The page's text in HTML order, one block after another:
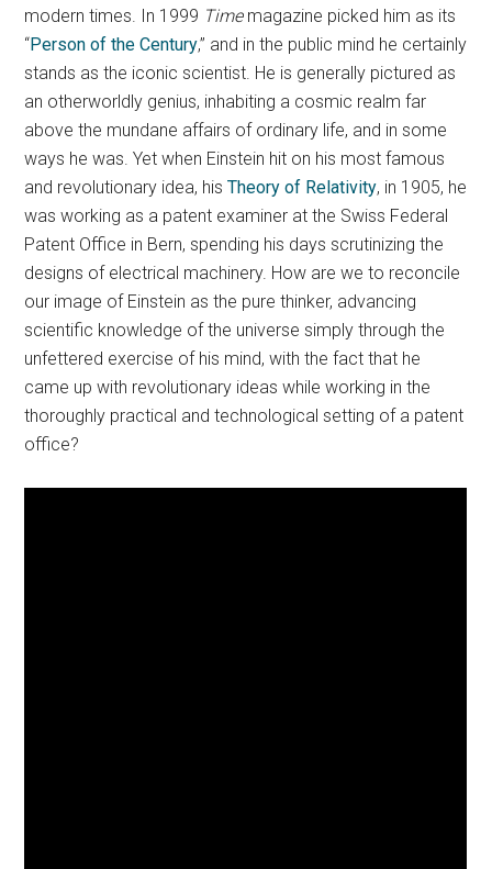
modern times. In 1999 Timemagazine picked him as its
“Person of the Century,” and in the public mind he certainly
stands as the iconic scientist. He is generally pictured as
an otherworldly genius, inhabiting a cosmic realm far
above the mundane affairs of ordinary life, and in some
ways he was. Yet when Einstein hit on his most famous
and revolutionary idea, hisTheory of Relativity, in 1905, he
was working as a patent examiner at the Swiss Federal
Patent Office in Bern, spending his days scrutinizing the
designs of electrical machinery. How are we to reconcile
our image of Einstein as the pure thinker, advancing
scientific knowledge of the universe simply through the
unfettered exercise of his mind, with the fact that he
came up with revolutionary ideas while working in the
thoroughly practical and technological setting of a patent
office?